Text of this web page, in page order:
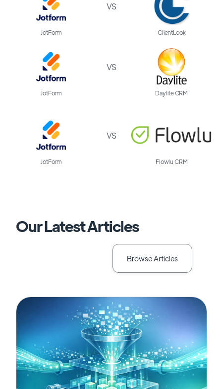
VS
JotForm ClientLook
VS
JotForm Daylite CRM
VS
JotForm Flowlu CRM
Our Latest Articles
Browse Articles